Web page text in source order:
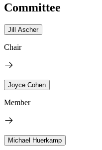
Committee
Jill Ascher
Chair
Joyce Cohen
Member
Michael Huerkamp